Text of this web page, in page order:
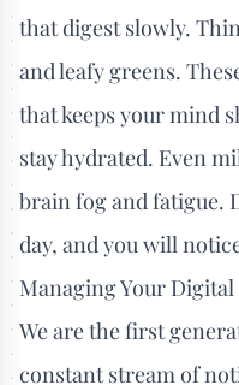
that digest slowly.
and leafy greens.
that keeps your mind
stay hydrated. Even
brain fog and fatigue.
day, and you will
Managing Your
We are the first
constant stream of